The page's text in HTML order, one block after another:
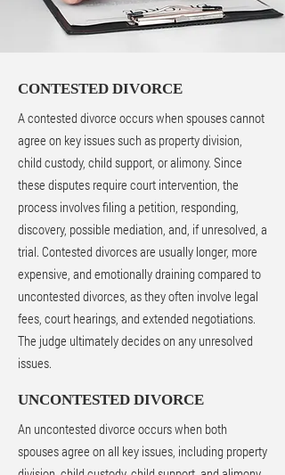
CONTESTED DIVORCE
A contested divorce occurs when spouses cannot
agree on key issues such as property division,
child custody, child support, or alimony. Since
these disputes require court intervention, the
process involves filing a petition, responding,
discovery, possible mediation, and, if unresolved, a
trial. Contested divorces are usually longer, more
expensive, and emotionally draining compared to
uncontested divorces, as they often involve legal
fees, court hearings, and extended negotiations.
The judge ultimately decides on any unresolved
issues.
UNCONTESTED DIVORCE
An uncontested divorce occurs when both
spouses agree on all key issues, including property